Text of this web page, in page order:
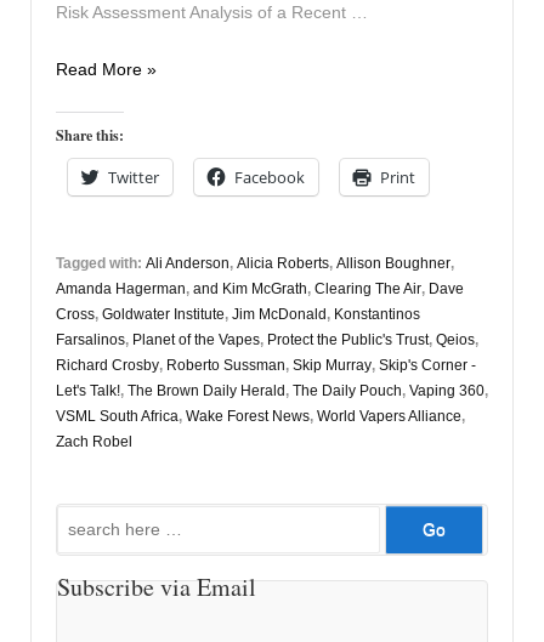
Risk Assessment Analysis of a Recent …
Vapers
7th
February
Read More »
Share this:
Twitter Facebook Print
Tagged with: Ali Anderson, Alicia Roberts, Allison Boughner,
Amanda Hagerman, and Kim McGrath, Clearing The Air, Dave
Cross, Goldwater Institute, Jim McDonald , Konstantinos
Farsalinos, Planet of the Vapes, Protect the Public's Trust, Qeios,
Richard Crosby, Roberto Sussman, Skip Murray, Skip's Corner -
Let's Talk!, The Brown Daily Herald , The Daily Pouch, Vaping 360,
VSML South Africa, Wake Forest News, World Vapers Alliance,
Zach Robel
Search
Subscribe via Email